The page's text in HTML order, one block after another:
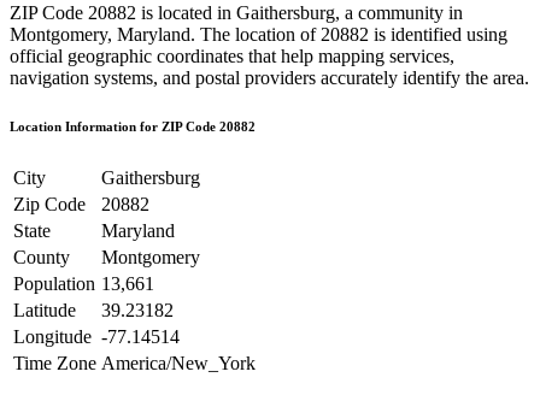
ZIP Code 20882 is located in Gaithersburg, a community in
Montgomery, Maryland. The location of 20882 is identified using
official geographic coordinates that help mapping services,
navigation systems, and postal providers accurately identify the area.
Location Information for ZIP Code 20882
City
Gaithersburg
Zip Code
20882
State
Maryland
County
Montgomery
Population 13,661
Latitude
39.23182
Longitude -77.14514
Time Zone America/New_York